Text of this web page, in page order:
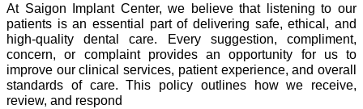
At Saigon Implant Center, we believe that listening to our
patients is an essential part of delivering safe, ethical, and
high-quality dental care. Every suggestion, compliment,
concern, or complaint provides an opportunity for us to
improve our clinical services, patient experience, and overall
standards of care. This policy outlines how we receive,
review, and respond